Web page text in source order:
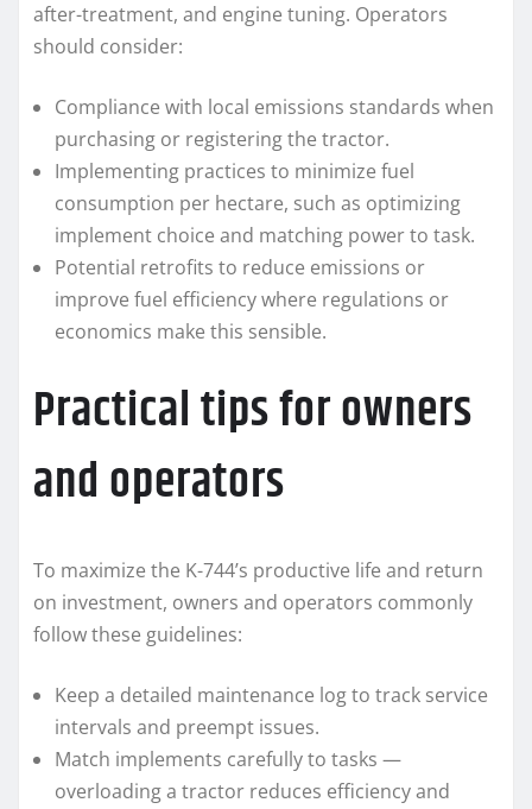
after-treatment, and engine tuning. Operators
should consider:
Compliance with local emissions standards when
purchasing or registering the tractor.
Implementing practices to minimize fuel
consumption per hectare, such as optimizing
implement choice and matching power to task.
Potential retrofits to reduce emissions or
improve fuel efficiency where regulations or
economics make this sensible.
Practical tips for owners
and operators
To maximize the K-744’s productive life and return
on investment, owners and operators commonly
follow these guidelines:
Keep a detailed maintenance log to track service
intervals and preempt issues.
Match implements carefully to tasks —
overloading a tractor reduces efficiency and